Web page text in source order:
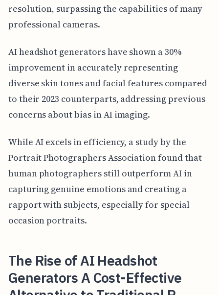
resolution, surpassing the capabilities of many
professional cameras.
AI headshot generators have shown a 30%
improvement in accurately representing
diverse skin tones and facial features compared
to their 2023 counterparts, addressing previous
concerns about bias in AI imaging.
While AI excels in efficiency, a study by the
Portrait Photographers Association found that
human photographers still outperform AI in
capturing genuine emotions and creating a
rapport with subjects, especially for special
occasion portraits.
The Rise of AI Headshot
Generators A Cost-Effective